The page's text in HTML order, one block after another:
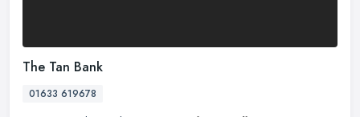
The Tan Bank
01633 619678